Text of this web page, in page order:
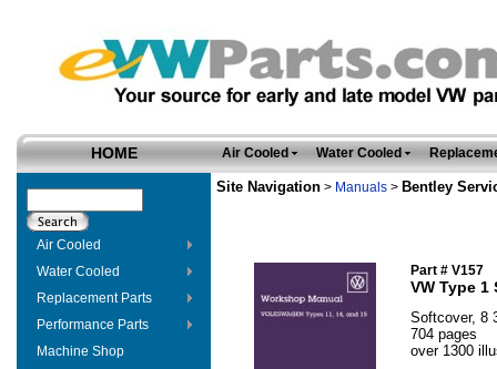
HOME Air Cooled Water Cooled
Air Cooled
Water Cooled
Replacement Parts
Performance Parts
Machine Shop
Site Navigation > Manuals > Bentley
Part # V157
VW Type 1
Softcover, 8
704 pages
over 1300